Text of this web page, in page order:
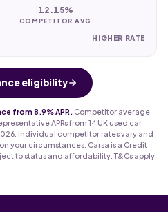
12.15%
COMPETITOR AVG
HIGHER RATE
eligibility
from 8.9% APR.
Competitor average
APRs from 14 UK used car
Individual competitor rates vary and
your circumstances. Carsa is a Credit
to status and affordability. T&Cs apply.